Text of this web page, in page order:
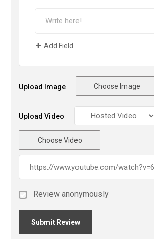
Add Field
Upload Image Choose Image
Upload Video
Choose Video
Review anonymously